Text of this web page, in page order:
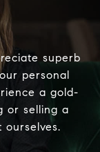
superb
personal
a gold-
or selling a
ourselves.